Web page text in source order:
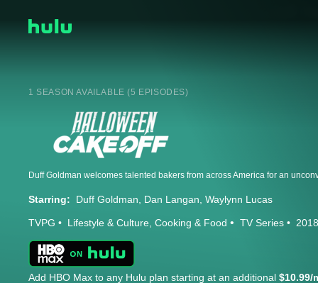
1 SEASON AVAILABLE (5 EPISODES)
Starring: Duff Goldman Dan Langan Waylynn Lucas
TVPG Lifestyle & Culture Cooking & Food TV Series 2018
Add HBO Max to any Hulu plan starting at an additional $10.99/